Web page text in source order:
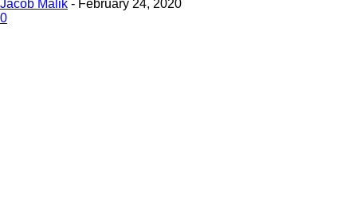
Jacob Malik - February 24, 2020
0